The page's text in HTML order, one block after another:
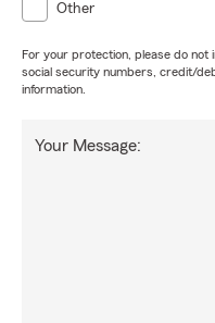
Other
For your protection, please do not
social security numbers, credit/
information.
Your Message: